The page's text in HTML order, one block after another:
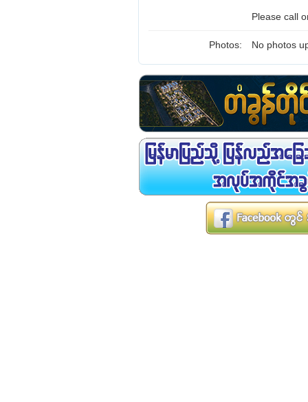
Please call
Photos: No photos